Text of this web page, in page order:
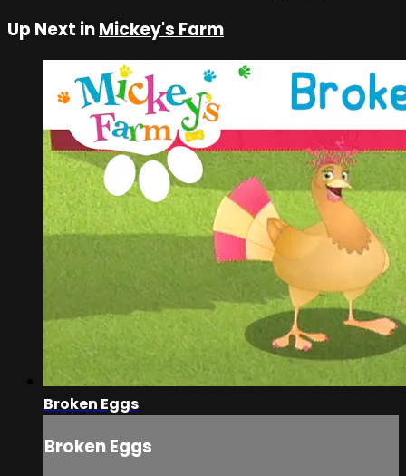
Up Next inMickey's Farm
Broken Eggs
Broken Eggs